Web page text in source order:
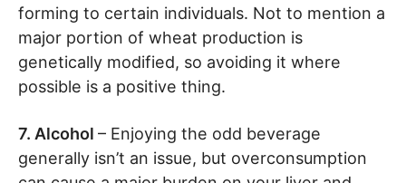
forming to certain individuals. Not to mention a
major portion of wheat production is
genetically modified, so avoiding it where
possible is a positive thing.
7. Alcohol – Enjoying the odd beverage
generally isn’t an issue, but overconsumption